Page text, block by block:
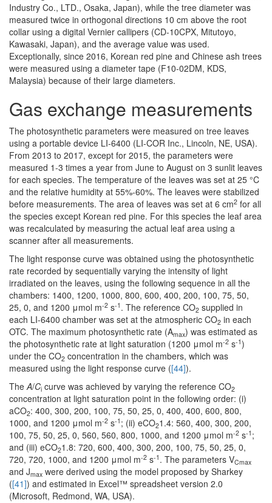
Industry Co., LTD., Osaka, Japan), while the tree diameter was
measured twice in orthogonal directions 10 cm above the root
collar using a digital Vernier callipers (CD-10CPX, Mitutoyo,
Kawasaki, Japan), and the average value was used.
Exceptionally, since 2016, Korean red pine and Chinese ash trees
were measured using a diameter tape (F10-02DM, KDS,
Malaysia) because of their large diameters.
Gas exchange measurements
The photosynthetic parameters were measured on tree leaves
using a portable device LI-6400 (LI-COR Inc., Lincoln, NE, USA).
From 2013 to 2017, except for 2015, the parameters were
measured 1-3 times a year from June to August on 3 sunlit leaves
for each species. The temperature of the leaves was set at 25 °C
and the relative humidity at 55%-60%. The leaves were stabilized
before measurements. The area of leaves was set at 6 cm2 for all
the species except Korean red pine. For this species the leaf area
was recalculated by measuring the actual leaf area using a
scanner after all measurements.
The light response curve was obtained using the photosynthetic
rate recorded by sequentially varying the intensity of light
irradiated on the leaves, using the following sequence in all the
chambers: 1400, 1200, 1000, 800, 600, 400, 200, 100, 75, 50,
25, 0, and 1200 μmol m-2 s-1 . The reference CO2 supplied in
each LI-6400 chamber was set at the atmospheric CO2 in each
OTC. The maximum photosynthetic rate (Amax) was estimated as
the photosynthetic rate at light saturation (1200 μmol m-2 s-1)
under the CO2 concentration in the chambers, which was
measured using the light response curve ([44]).
TheA/Ci curve was achieved by varying the reference CO2
concentration at light saturation point in the following order: (i)
aCO2: 400, 300, 200, 100, 75, 50, 25, 0, 400, 400, 600, 800,
1000, and 1200 μmol m-2 s-1 ; (ii) eCO21.4: 560, 400, 300, 200,
100, 75, 50, 25, 0, 560, 560, 800, 1000, and 1200 μmol m-2 s-1 ;
and (iii) eCO21.8: 720, 600, 400, 300, 200, 100, 75, 50, 25, 0,
720, 720, 1000, and 1200 μmol m-2 s-1 . The parameters VCmax
and Jmax were derived using the model proposed by Sharkey
([41]) and estimated in Excel™ spreadsheet version 2.0
(Microsoft, Redmond, WA, USA).